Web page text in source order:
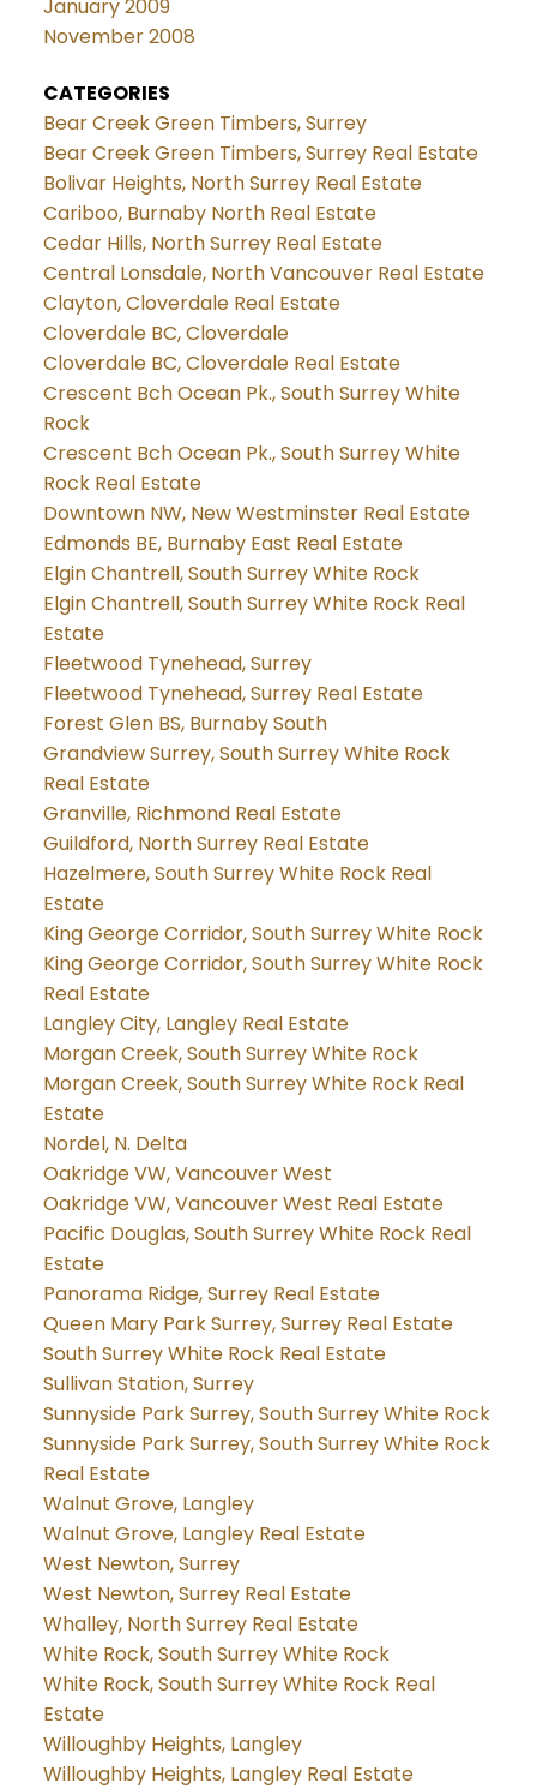
January 2009
November 2008
CATEGORIES
Bear Creek Green Timbers, Surrey
Bear Creek Green Timbers, Surrey Real Estate
Bolivar Heights, North Surrey Real Estate
Cariboo, Burnaby North Real Estate
Cedar Hills, North Surrey Real Estate
Central Lonsdale, North Vancouver Real Estate
Clayton, Cloverdale Real Estate
Cloverdale BC, Cloverdale
Cloverdale BC, Cloverdale Real Estate
Crescent Bch Ocean Pk., South Surrey White
Rock
Crescent Bch Ocean Pk., South Surrey White
Rock Real Estate
Downtown NW, New Westminster Real Estate
Edmonds BE, Burnaby East Real Estate
Elgin Chantrell, South Surrey White Rock
Elgin Chantrell, South Surrey White Rock Real
Estate
Fleetwood Tynehead, Surrey
Fleetwood Tynehead, Surrey Real Estate
Forest Glen BS, Burnaby South
Grandview Surrey, South Surrey White Rock
Real Estate
Granville, Richmond Real Estate
Guildford, North Surrey Real Estate
Hazelmere, South Surrey White Rock Real
Estate
King George Corridor, South Surrey White Rock
King George Corridor, South Surrey White Rock
Real Estate
Langley City, Langley Real Estate
Morgan Creek, South Surrey White Rock
Morgan Creek, South Surrey White Rock Real
Estate
Nordel, N. Delta
Oakridge VW, Vancouver West
Oakridge VW, Vancouver West Real Estate
Pacific Douglas, South Surrey White Rock Real
Estate
Panorama Ridge, Surrey Real Estate
Queen Mary Park Surrey, Surrey Real Estate
South Surrey White Rock Real Estate
Sullivan Station, Surrey
Sunnyside Park Surrey, South Surrey White Rock
Sunnyside Park Surrey, South Surrey White Rock
Real Estate
Walnut Grove, Langley
Walnut Grove, Langley Real Estate
West Newton, Surrey
West Newton, Surrey Real Estate
Whalley, North Surrey Real Estate
White Rock, South Surrey White Rock
White Rock, South Surrey White Rock Real
Estate
Willoughby Heights, Langley
Willoughby Heights, Langley Real Estate